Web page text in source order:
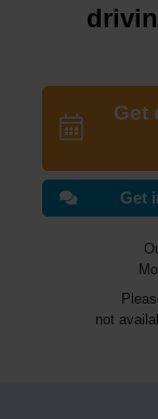
Get
Get
not